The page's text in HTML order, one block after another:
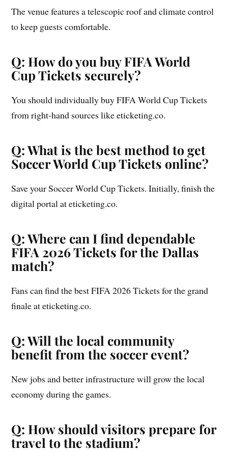
The venue features a telescopic roof and climate control
to keep guests comfortable.
Q: How do you buy FIFA World
Cup Tickets securely?
You should individually buy FIFA World Cup Tickets
from right-hand sources like eticketing.co.
Q: What is the best method to get
Soccer World Cup Tickets online?
Save your Soccer World Cup Tickets. Initially, finish the
digital portal at eticketing.co.
Q: Where can I find dependable
FIFA 2026 Tickets for the Dallas
match?
Fans can find the best FIFA 2026 Tickets for the grand
finale at eticketing.co.
Q: Will the local community
benefit from the soccer event?
New jobs and better infrastructure will grow the local
economy during the games.
Q: How should visitors prepare for
travel to the stadium?